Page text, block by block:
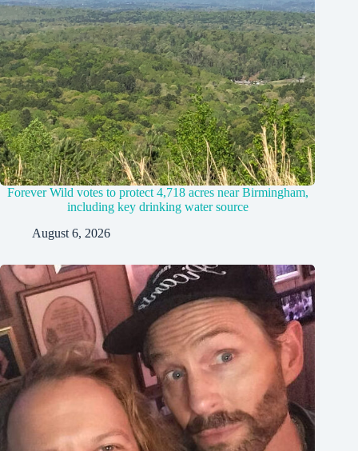
Forever Wild votes to protect 4,718 acres near Birmingham,
including key drinking water source
August 6, 2026